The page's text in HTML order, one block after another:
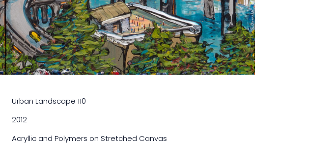
Urban Landscape 110
2012
Acryllic and Polymers on Stretched Canvas